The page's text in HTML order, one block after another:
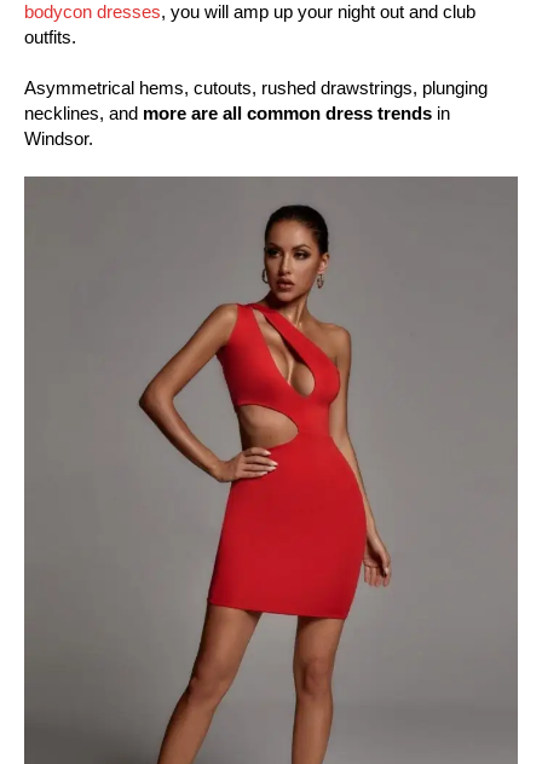
bodycon dresses, you will amp up your night out and club
outfits.
Asymmetrical hems, cutouts, rushed drawstrings, plunging
necklines, and more are all common dress trends in
Windsor.